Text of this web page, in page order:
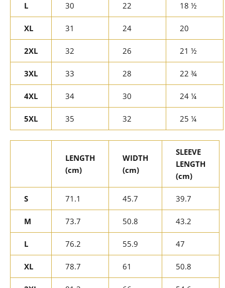
L 30 22 18 ½
XL 31 24 20
2XL 32 26 21 ½
3XL 33 28 22 ¾
4XL 34 30 24 ¼
5XL 35 32 25 ¼
LENGTH
(cm)
WIDTH
(cm)
SLEEVE
LENGTH
(cm)
S 71.1 45.7 39.7
M 73.7 50.8 43.2
L 76.2 55.9 47
XL 78.7 61 50.8